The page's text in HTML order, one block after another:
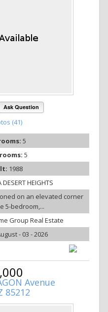
Ask Question
(41)
5
5
1988
DESERT HEIGHTS
on an elevated corner
5-bedroom,...
Group Real Estate
- 03 - 2026
Avenue
85212